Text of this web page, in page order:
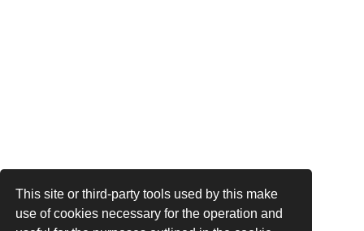
This site or third-party tools used by this make
use of cookies necessary for the operation and